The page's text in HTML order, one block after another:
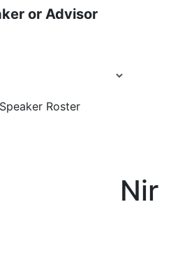
or Advisor
Speaker Roster
Nir